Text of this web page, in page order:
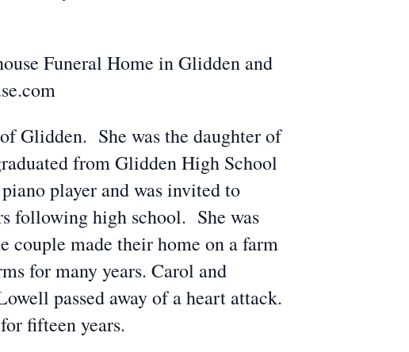
Funeral Home in Glidden and
Glidden. She was the daughter of
from Glidden High School
player and was invited to
following high school. She was
made their home on a farm
for many years. Carol and
passed away of a heart attack.
fifteen years.